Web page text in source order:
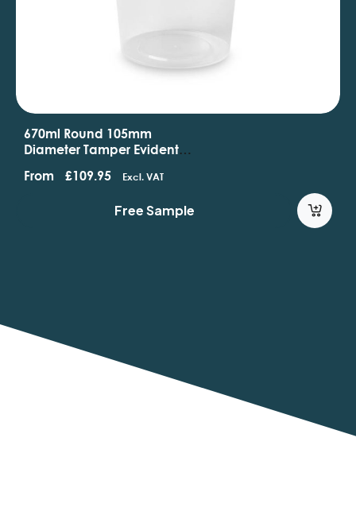
670ml Round 105mm
Diameter Tamper Evident
From £109.95 Excl. VAT
Free Sample